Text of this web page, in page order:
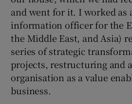
and went for it. I worked as
information officer for the
the Middle East, and Asia)
series of strategic
projects, restructuring and
organisation as a value
business.